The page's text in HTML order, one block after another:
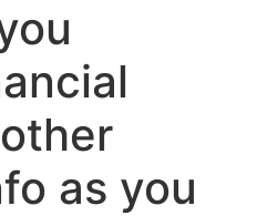
as you